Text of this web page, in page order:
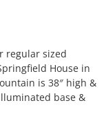
regular sized
House in
is 38″ high &
base &